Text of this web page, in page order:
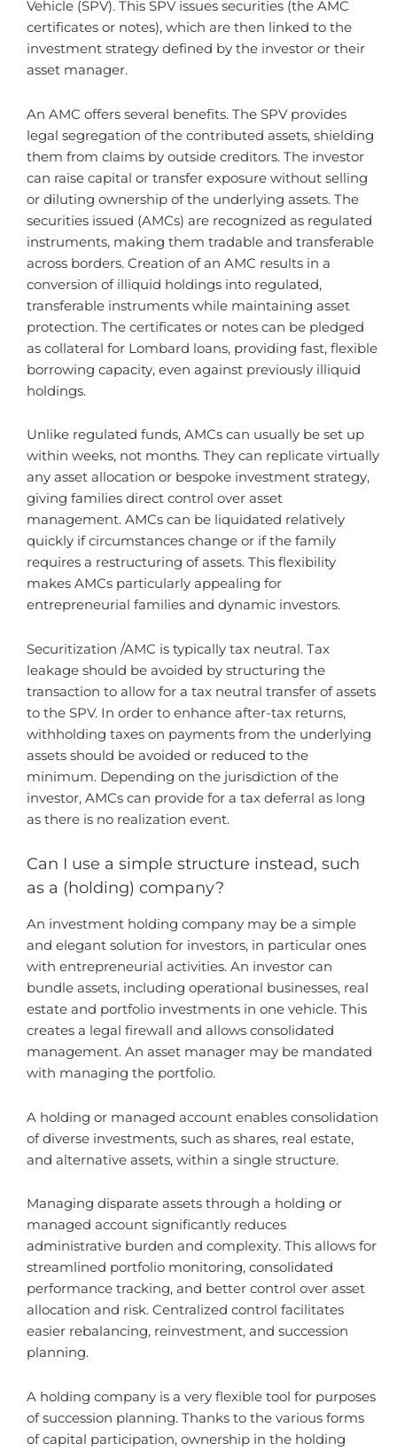
Vehicle (SPV). This SPV issues securities (the AMC
certificates or notes), which are then linked to the
investment strategy defined by the investor or their
asset manager.
An AMC offers several benefits. The SPV provides
legal segregation of the contributed assets, shielding
them from claims by outside creditors. The investor
can raise capital or transfer exposure without selling
or diluting ownership of the underlying assets. The
securities issued (AMCs) are recognized as regulated
instruments, making them tradable and transferable
across borders. Creation of an AMC results in a
conversion of illiquid holdings into regulated,
transferable instruments while maintaining asset
protection. The certificates or notes can be pledged
as collateral for Lombard loans, providing fast, flexible
borrowing capacity, even against previously illiquid
holdings.
Unlike regulated funds, AMCs can usually be set up
within weeks, not months. They can replicate virtually
any asset allocation or bespoke investment strategy,
giving families direct control over asset
management. AMCs can be liquidated relatively
quickly if circumstances change or if the family
requires a restructuring of assets. This flexibility
makes AMCs particularly appealing for
entrepreneurial families and dynamic investors.
Securitization /AMC is typically tax neutral. Tax
leakage should be avoided by structuring the
transaction to allow for a tax neutral transfer of assets
to the SPV. In order to enhance after-tax returns,
withholding taxes on payments from the underlying
assets should be avoided or reduced to the
minimum. Depending on the jurisdiction of the
investor, AMCs can provide for a tax deferral as long
as there is no realization event.
Can I use a simple structure instead, such
as a (holding) company?
An investment holding company may be a simple
and elegant solution for investors, in particular ones
with entrepreneurial activities. An investor can
bundle assets, including operational businesses, real
estate and portfolio investments in one vehicle. This
creates a legal firewall and allows consolidated
management. An asset manager may be mandated
with managing the portfolio.
A holding or managed account enables consolidation
of diverse investments, such as shares, real estate,
and alternative assets, within a single structure.
Managing disparate assets through a holding or
managed account significantly reduces
administrative burden and complexity. This allows for
streamlined portfolio monitoring, consolidated
performance tracking, and better control over asset
allocation and risk. Centralized control facilitates
easier rebalancing, reinvestment, and succession
planning.
A holding company is a very flexible tool for purposes
of succession planning. Thanks to the various forms
of capital participation, ownership in the holding